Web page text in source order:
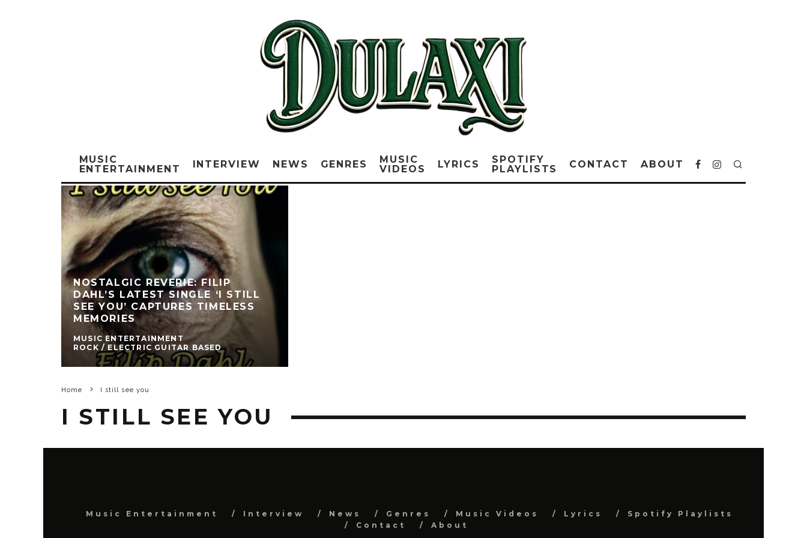
MUSIC
ENTERTAINMENT
INTERVIEW NEWS GENRES
MUSIC
VIDEOS
LYRICS
SPOTIFY
PLAYLISTS
CONTACT ABOUT
NOSTALGIC REVERIE: FILIP
DAHL’S LATEST SINGLE ‘I STILL
SEE YOU’ CAPTURES TIMELESS
MEMORIES
MUSIC ENTERTAINMENT
ROCK / ELECTRIC GUITAR BASED
Home I still see you
I STILL SEE YOU
Music Entertainment Interview News Genres Music Videos Lyrics
Spotify Playlists
Contact
About